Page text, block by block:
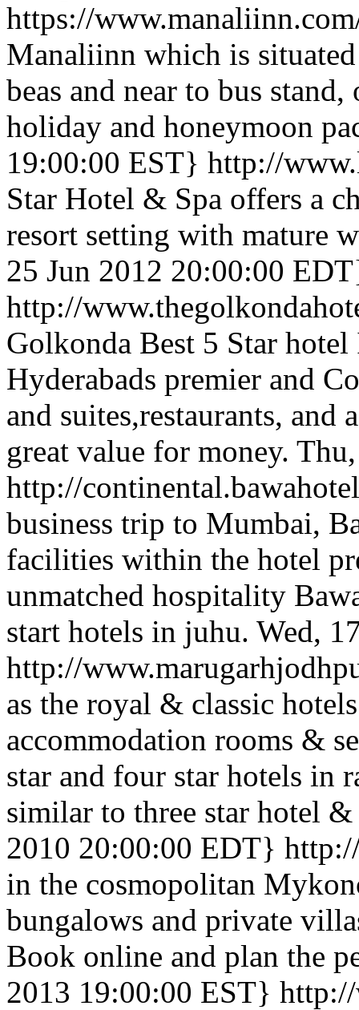
https://
Manaliinn which is
beas and near to bus
holiday and honeymoon
19:00:00 EST} http://
Star Hotel & Spa offers a
resort setting with mature
25 Jun 2012 20:00:00
http://
Golkonda Best 5 Star
Hyderabads premier and
and suites,restaurants,
great value for money.
http://
business trip to Mumbai,
facilities within the hotel
unmatched hospitality
start hotels in juhu. Wed,
http://
as the royal & classic
accommodation rooms &
star and four star hotels in
similar to three star hotel
2010 20:00:00 EDT}
in the cosmopolitan
bungalows and private
Book online and plan the
2013 19:00:00 EST}